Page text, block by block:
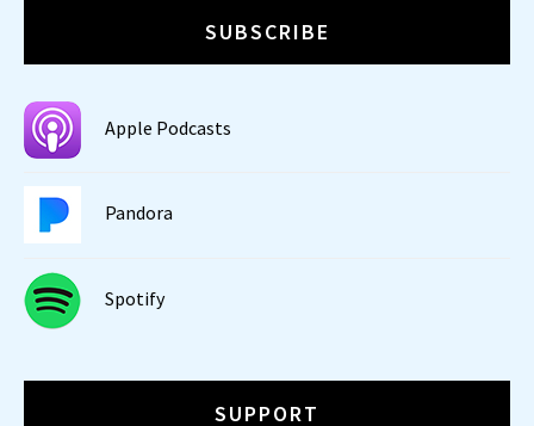
SUBSCRIBE
Apple Podcasts
Pandora
Spotify
SUPPORT